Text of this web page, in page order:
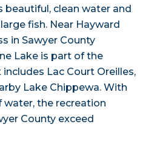
beautiful, clean water and
fish. Near Hayward
in Sawyer County
Lake is part of the
Lac Court Oreilles,
Lake Chippewa. With
water, the recreation
County exceed